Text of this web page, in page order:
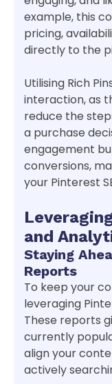
example, this
pricing,
directly to the
Utilising Rich
interaction, as
reduce the
a purchase
engagement
conversions,
your Pinterest
and
Staying
Reports
To keep your
leveraging
These reports
currently
align your
actively